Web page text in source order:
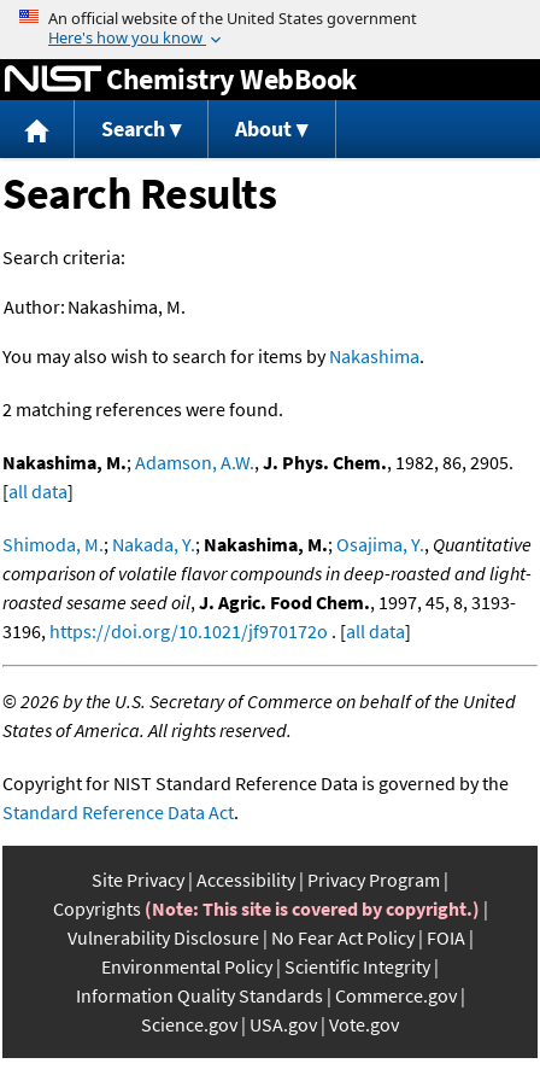
Jump to content
Chemistry WebBook
Search About
Search Results
Search criteria:
Author: Nakashima, M.
You may also wish to search for items byNakashima.
2 matching references were found.
Nakashima, M.;Adamson, A.W.,J. Phys. Chem., 1982, 86, 2905.
[all data]
Shimoda, M.; Nakada, Y.; Nakashima, M.;Osajima, Y., Quantitative
comparison of volatile flavor compounds in deep-roasted and light-
roasted sesame seed oil,J. Agric. Food Chem., 1997, 45, 8, 3193-
3196, https://doi.org/10.1021/jf970172o . [all data]
©2026 by the U.S. Secretary of Commerce on behalf of the United
States of America. All rights reserved.
Copyright for NIST Standard Reference Data is governed by the
Standard Reference Data Act.
Site Privacy Accessibility Privacy Program
Copyrights (Note: This site is covered by copyright.)
Vulnerability Disclosure No Fear Act Policy FOIA
Environmental Policy Scientific Integrity
Information Quality Standards Commerce.gov
Science.gov USA.gov Vote.gov